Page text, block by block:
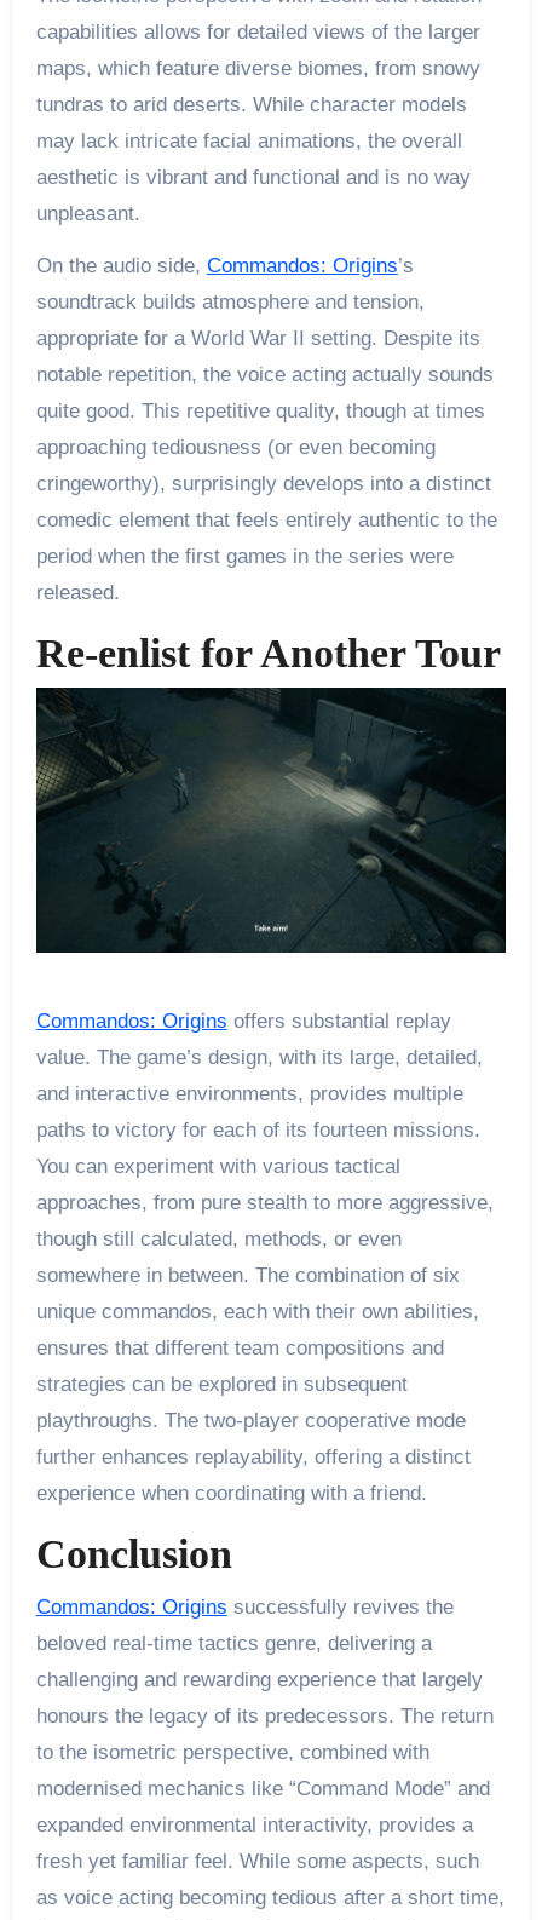
capabilities allows for detailed views of the larger
maps, which feature diverse biomes, from snowy
tundras to arid deserts. While character models
may lack intricate facial animations, the overall
aesthetic is vibrant and functional and is no way
unpleasant.
On the audio side, Commandos: Origins’s
soundtrack builds atmosphere and tension,
appropriate for a World War II setting. Despite its
notable repetition, the voice acting actually sounds
quite good. This repetitive quality, though at times
approaching tediousness (or even becoming
cringeworthy), surprisingly develops into a distinct
comedic element that feels entirely authentic to the
period when the first games in the series were
released.
Re-enlist for Another Tour
Commandos: Origins offers substantial replay
value. The game’s design, with its large, detailed,
and interactive environments, provides multiple
paths to victory for each of its fourteen missions.
You can experiment with various tactical
approaches, from pure stealth to more aggressive,
though still calculated, methods, or even
somewhere in between. The combination of six
unique commandos, each with their own abilities,
ensures that different team compositions and
strategies can be explored in subsequent
playthroughs. The two-player cooperative mode
further enhances replayability, offering a distinct
experience when coordinating with a friend.
Conclusion
Commandos: Origins successfully revives the
beloved real-time tactics genre, delivering a
challenging and rewarding experience that largely
honours the legacy of its predecessors. The return
to the isometric perspective, combined with
modernised mechanics like “Command Mode” and
expanded environmental interactivity, provides a
fresh yet familiar feel. While some aspects, such
as voice acting becoming tedious after a short time,